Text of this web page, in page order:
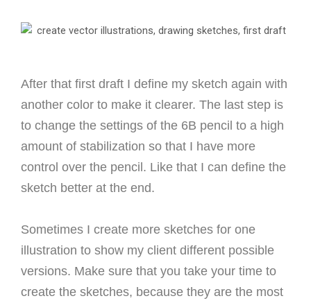
After that first draft I define my sketch again with
another color to make it clearer. The last step is
to change the settings of the 6B pencil to a high
amount of stabilization so that I have more
control over the pencil. Like that I can define the
sketch better at the end.
Sometimes I create more sketches for one
illustration to show my client different possible
versions. Make sure that you take your time to
create the sketches, because they are the most